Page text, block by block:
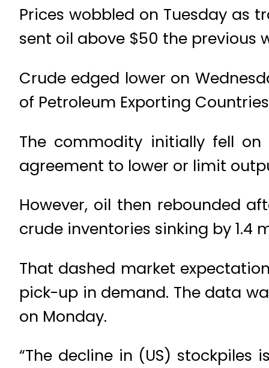
Prices wobbled on Tuesday as
sent oil above $50 the previous
Crude edged lower on
of Petroleum Exporting
The commodity initially fell on
agreement to lower or limit
However, oil then rebounded
crude inventories sinking by 1.4
That dashed market
pick-up in demand. The data
on Monday.
“The decline in (US)